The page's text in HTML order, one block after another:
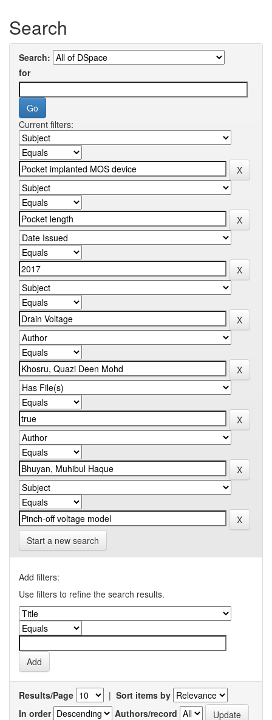
Search
Search:
for
Current filters:
Start a new search
Add filters:
Use filters to refine the search results.
Results/Page | Sort items by
In order
Authors/record